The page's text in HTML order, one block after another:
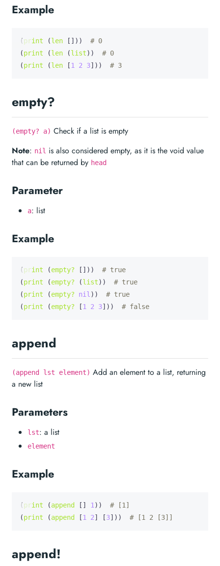
Example
(print (len [])) # 0
(print (len (list)) # 0
(print (len [1 2 3])) # 3
empty?
(empty? a) Check if a list is empty
Note: nil is also considered empty, as it is the void value
that can be returned by head
Parameter
a: list
Example
(print (empty? [])) # true
(print (empty? (list)) # true
(print (empty? nil )) # true
(print (empty? [1 2 3])) # false
append
(append lst element) Add an element to a list, returning
a new list
Parameters
lst: a list
element
Example
(print (append [] 1 )) # [1]
(print (append [1 2] [3])) # [1 2 [3]]
append!